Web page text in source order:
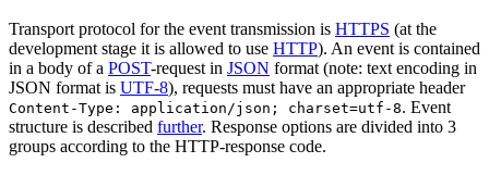
Transport protocol for the event transmission is HTTPS (at the
development stage it is allowed to use HTTP). An event is contained
in a body of a POST-request in JSON format (note: text encoding in
JSON format is UTF-8), requests must have an appropriate header
Content-Type: application/json; charset=utf-8. Event
structure is described further. Response options are divided into 3
groups according to the HTTP-response code.